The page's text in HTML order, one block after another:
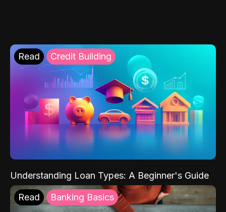
Read Credit Building
Understanding Loan Types: A Beginner's Guide
Read Banking Basics